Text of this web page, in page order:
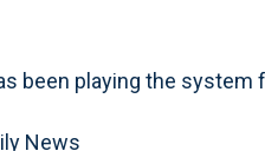
been playing the system
News